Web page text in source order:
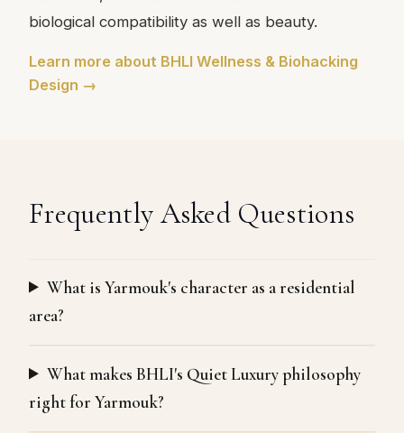
biological compatibility as well as beauty.
Learn more about BHLI Wellness & Biohacking
Design →
Frequently Asked Questions
What is Yarmouk's character as a residential
area?
What makes BHLI's Quiet Luxury philosophy
right for Yarmouk?